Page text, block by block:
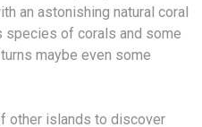
an astonishing natural coral
species of corals and some
maybe even some
other islands to discover